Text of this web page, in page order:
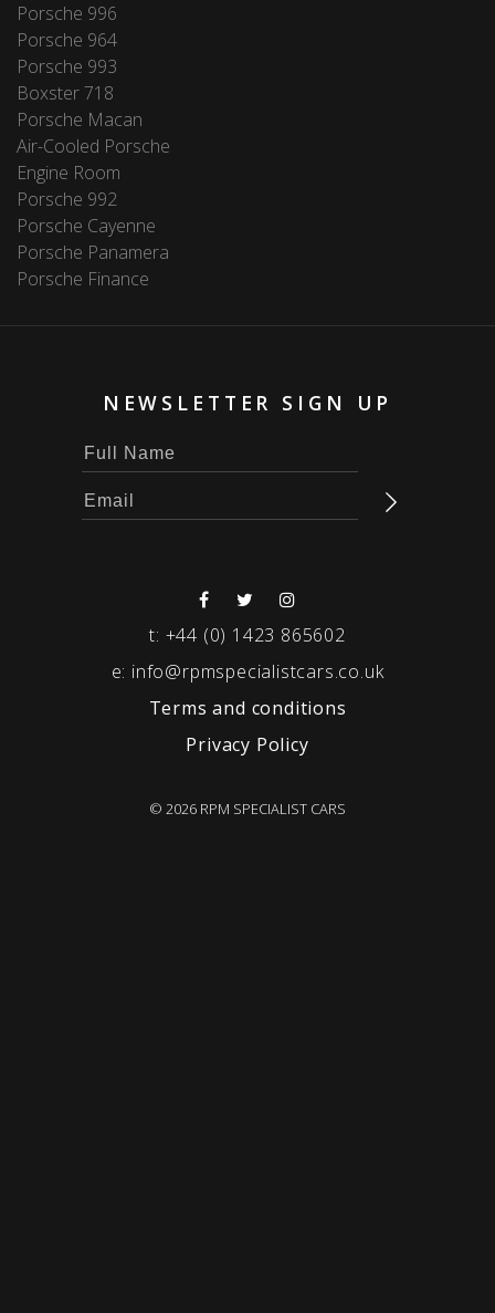
Porsche 996
Porsche 964
Porsche 993
Boxster 718
Porsche Macan
Air-Cooled Porsche
Engine Room
Porsche 992
Porsche Cayenne
Porsche Panamera
Porsche Finance
NEWSLETTER SIGN UP
t: +44 (0) 1423 865602
e: info@rpmspecialistcars.co.uk
Terms and conditions
Privacy Policy
© 2026 RPM SPECIALIST CARS